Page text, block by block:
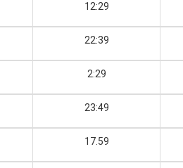
12:29
22:39
2:29
23:49
17.59